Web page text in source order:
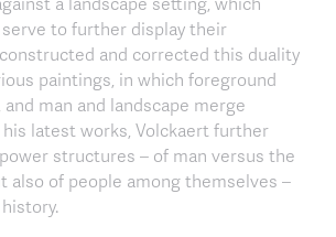
to further display their
and corrected this duality
paintings, in which foreground
man and landscape merge
his latest works, Volckaert further
structures – of man versus the
also of people among themselves –